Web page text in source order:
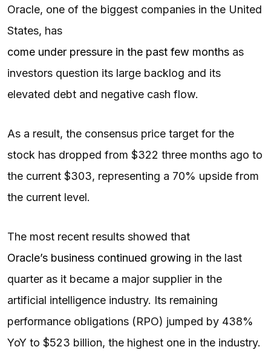
Oracle, one of the biggest companies in the United
States, has
come under pressure in the past few months as
investors question its large backlog and its
elevated debt and negative cash flow.
As a result, the consensus price target for the
stock has dropped from $322 three months ago to
the current $303, representing a 70% upside from
the current level.
The most recent results showed that
Oracle’s business continued growing in the last
quarter as it became a major supplier in the
artificial intelligence industry. Its remaining
performance obligations (RPO) jumped by 438%
YoY to $523 billion, the highest one in the industry.